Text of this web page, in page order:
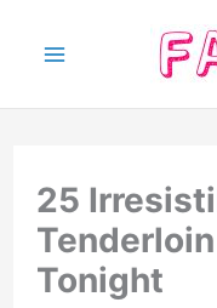
content
25
Tonight